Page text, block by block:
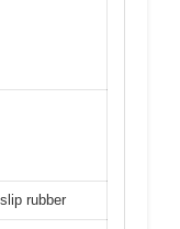
rubber